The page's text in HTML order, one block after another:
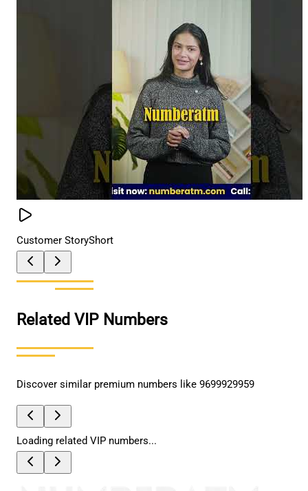
Customer StoryShort
Related VIP Numbers
Discover similar premium numbers like 9699929959
Loading related VIP numbers...